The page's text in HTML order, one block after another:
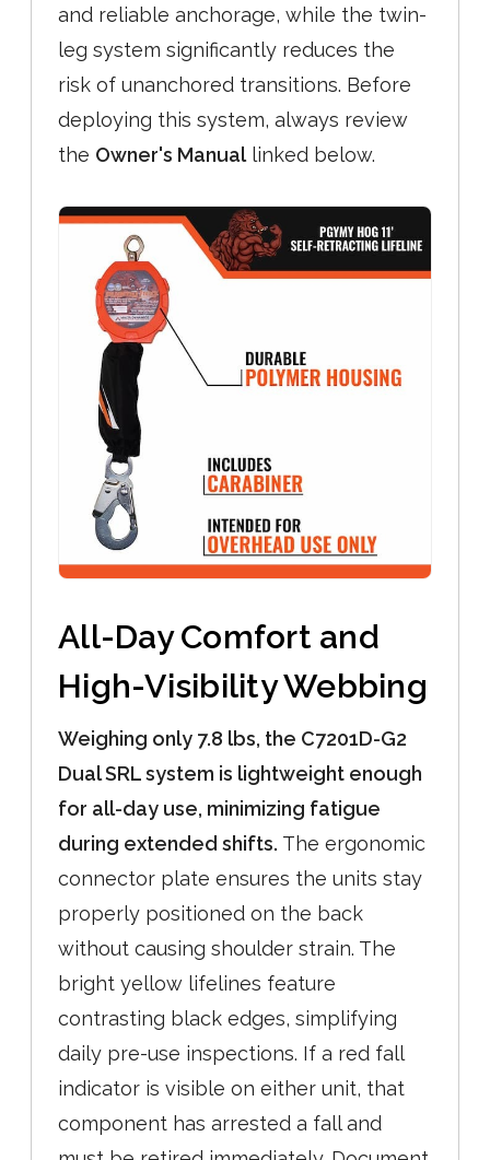
and reliable anchorage, while the twin-
leg system significantly reduces the
risk of unanchored transitions. Before
deploying this system, always review
the Owner's Manuallinked below.
All-Day Comfort and
High-Visibility Webbing
Weighing only 7.8 lbs, the C7201D-G2
Dual SRL system is lightweight enough
for all-day use, minimizing fatigue
during extended shifts. The ergonomic
connector plate ensures the units stay
properly positioned on the back
without causing shoulder strain. The
bright yellow lifelines feature
contrasting black edges, simplifying
daily pre-use inspections. If a red fall
indicator is visible on either unit, that
component has arrested a fall and